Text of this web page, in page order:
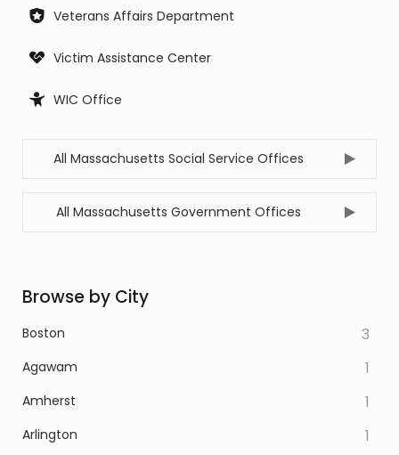
Veterans Affairs Department
Victim Assistance Center
WIC Office
All Massachusetts Social Service Offices
All Massachusetts Government Offices
Browse by City
Boston 3
Agawam 1
Amherst 1
Arlington 1